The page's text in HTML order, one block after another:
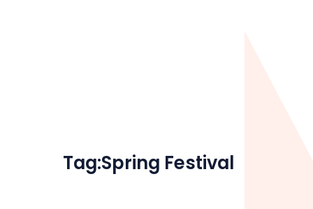
Tag:Spring Festival